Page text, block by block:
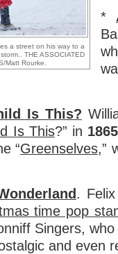
a street on his way to a
THE ASSOCIATED
Matt Rourke.
*
Is This?
Is This?” in 1865
“Greenselves
.
time pop
Singers,
and even